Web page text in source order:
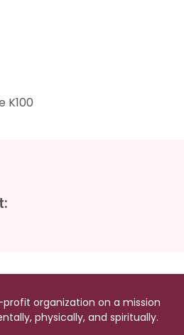
K100
organization on a mission
physically, and spiritually.